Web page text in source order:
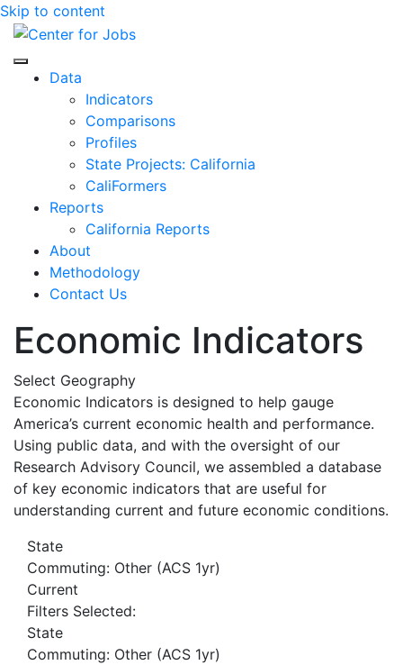
Skip to content
Center for Jobs
Data
Indicators
Comparisons
Profiles
State Projects: California
CaliFormers
Reports
California Reports
About
Methodology
Contact Us
Economic Indicators
Select Geography
Economic Indicators is designed to help gauge
America’s current economic health and performance.
Using public data, and with the oversight of our
Research Advisory Council, we assembled a database
of key economic indicators that are useful for
understanding current and future economic conditions.
State
Commuting: Other (ACS 1yr)
Current
Filters Selected:
State
Commuting: Other (ACS 1yr)